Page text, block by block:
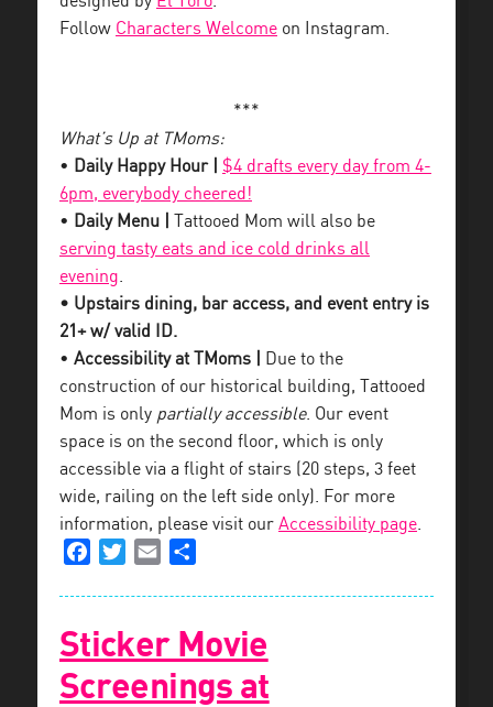
Follow Characters Welcome on Instagram.
***
What’s Up at TMoms:
• Daily Happy Hour |
$4 drafts every day from 4-
6pm, everybody cheered!
• Daily Menu |
Tattooed Mom will also be
serving tasty eats and ice cold drinks all
evening.
• Upstairs dining, bar access, and event entry is
21+ w/ valid ID.
• Accessibility at TMoms |
Due to the
construction of our historical building, Tattooed
Mom is only partially accessible. Our event
space is on the second floor, which is only
accessible via a flight of stairs (20 steps, 3 feet
wide, railing on the left side only). For more
information, please visit our Accessibility page.
FacebookTwitterEmail
Sticker Movie
Screenings at